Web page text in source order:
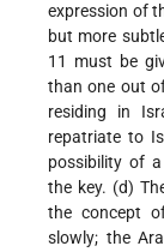
expression of
but more
11 must be
than one out
residing in
repatriate to
possibility of
the key. (d)
the concept
slowly; the